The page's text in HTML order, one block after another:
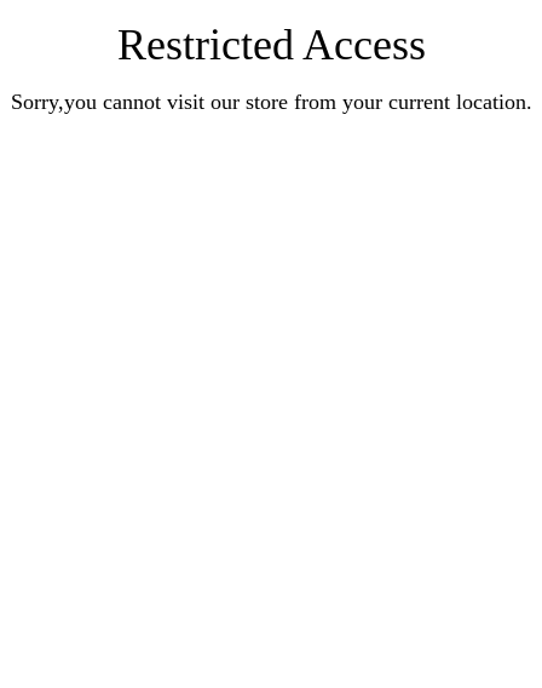
Restricted Access
Sorry,you cannot visit our store from your current location.